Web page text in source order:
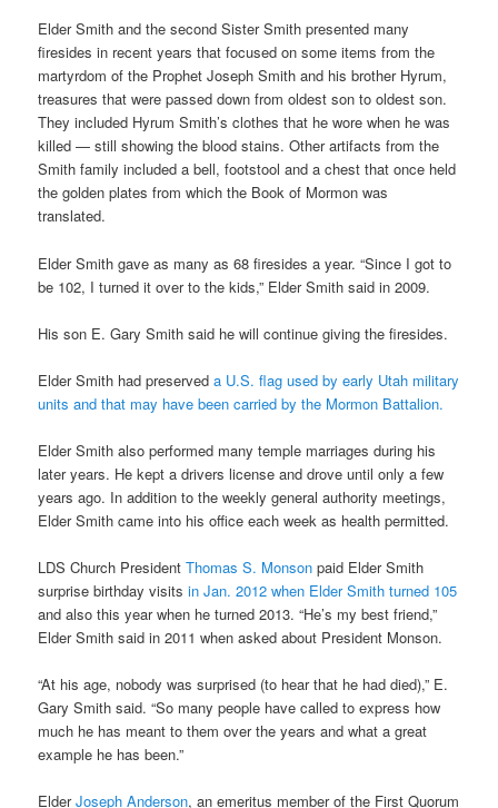
Elder Smith and the second Sister Smith presented many
firesides in recent years that focused on some items from the
martyrdom of the Prophet Joseph Smith and his brother Hyrum,
treasures that were passed down from oldest son to oldest son.
They included Hyrum Smith’s clothes that he wore when he was
killed — still showing the blood stains. Other artifacts from the
Smith family included a bell, footstool and a chest that once held
the golden plates from which the Book of Mormon was
translated.
Elder Smith gave as many as 68 firesides a year. “Since I got to
be 102, I turned it over to the kids,” Elder Smith said in 2009.
His son E. Gary Smith said he will continue giving the firesides.
Elder Smith had preserveda U.S. flag used by early Utah military
units and that may have been carried by the Mormon Battalion.
Elder Smith also performed many temple marriages during his
later years. He kept a drivers license and drove until only a few
years ago. In addition to the weekly general authority meetings,
Elder Smith came into his office each week as health permitted.
LDS Church PresidentThomas S. Monson paid Elder Smith
surprise birthday visitsin Jan. 2012 when Elder Smith turned 105
and also this year when he turned 2013. “He’s my best friend,”
Elder Smith said in 2011 when asked about President Monson.
“At his age, nobody was surprised (to hear that he had died),” E.
Gary Smith said. “So many people have called to express how
much he has meant to them over the years and what a great
example he has been.”
ElderJoseph Anderson, an emeritus member of the First Quorum